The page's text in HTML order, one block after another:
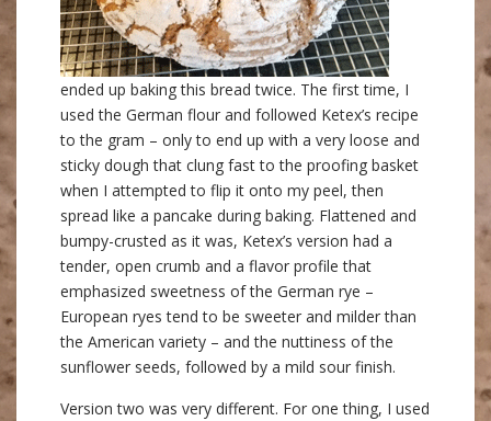
ended up baking this bread twice. The first time, I
used the German flour and followed Ketex’s recipe
to the gram – only to end up with a very loose and
sticky dough that clung fast to the proofing basket
when I attempted to flip it onto my peel, then
spread like a pancake during baking. Flattened and
bumpy-crusted as it was, Ketex’s version had a
tender, open crumb and a flavor profile that
emphasized sweetness of the German rye –
European ryes tend to be sweeter and milder than
the American variety – and the nuttiness of the
sunflower seeds, followed by a mild sour finish.
Version two was very different. For one thing, I used